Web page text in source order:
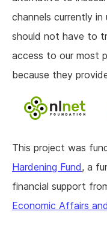
channels currently
should not have to
access to our most
because they
This project was
Hardening Fund, a
financial support
Economic Affairs